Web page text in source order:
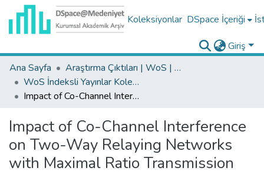
Koleksiyonlar DSpace İçeriği
Giriş
Ana Sayfa
Araştırma Çıktıları | WoS | Scopus | TR-Dizin | PubMed
WoS İndeksli Yayınlar Koleksiyonu
Impact of Co-Channel Interference on Two-Way Relaying Networks with Maximal Ratio Transmission
Impact of Co-Channel Interference
on Two-Way Relaying Networks
with Maximal Ratio Transmission